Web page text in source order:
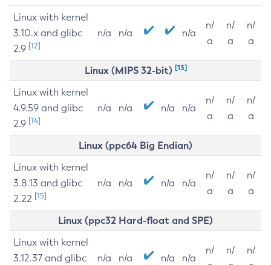
Linux with kernel
3.10.x and glibc
2.9 [12]
n/a n/a n/a
n/
a
n/
a
n/
a
Linux (MIPS 32-bit) [13]
Linux with kernel
4.9.59 and glibc
2.9 [14]
n/a n/a n/a n/a
n/
a
n/
a
n/
a
Linux (ppc64 Big Endian)
Linux with kernel
3.8.13 and glibc
2.22 [15]
n/a n/a n/a n/a
n/
a
n/
a
n/
a
Linux (ppc32 Hard-float and SPE)
Linux with kernel
3.12.37 and glibc
n/a n/a n/a n/a
n/
n/
n/